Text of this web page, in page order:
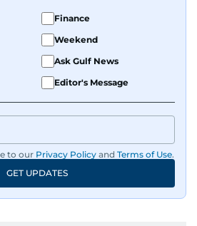
Finance
Weekend
Ask Gulf News
Editor's Message
to our Privacy Policy and Terms of Use.
GET UPDATES